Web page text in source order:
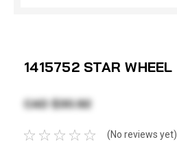
1415752 STAR WHEEL
CAD $30.92
(No reviews yet)